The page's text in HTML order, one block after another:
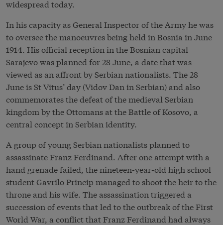
widespread today.
In his capacity as General Inspector of the Army he was
to oversee the manoeuvres being held in Bosnia in June
1914. His official reception in the Bosnian capital
Sarajevo was planned for 28 June, a date that was
viewed as an affront by Serbian nationalists. The 28
June is St Vitus’ day (Vidov Dan in Serbian) and also
commemorates the defeat of the medieval Serbian
kingdom by the Ottomans at the Battle of Kosovo, a
central concept in Serbian identity.
A group of young Serbian nationalists planned to
assassinate Franz Ferdinand. After one attempt with a
hand grenade failed, the nineteen-year-old high school
student Gavrilo Princip managed to shoot the heir to the
throne and his wife. The assassination triggered a
succession of events that led to the outbreak of the First
World War, a conflict that Franz Ferdinand had always